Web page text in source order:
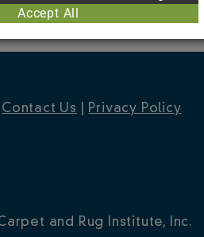
Contact Us Privacy Policy
and Rug Institute, Inc.
Accept All